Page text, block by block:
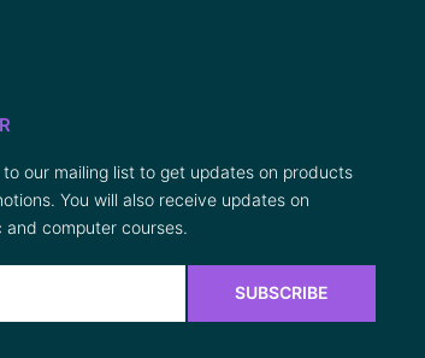
our mailing list to get updates on products
You will also receive updates on
computer courses.
SUBSCRIBE